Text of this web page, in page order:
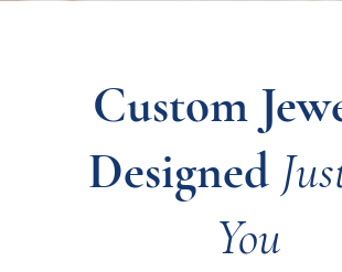
Custom
Designed
You